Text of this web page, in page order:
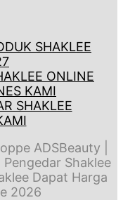
SHAKLEE
ONLINE
KAMI
SHAKLEE
ADSBeauty
Shaklee
Dapat Harga
2026